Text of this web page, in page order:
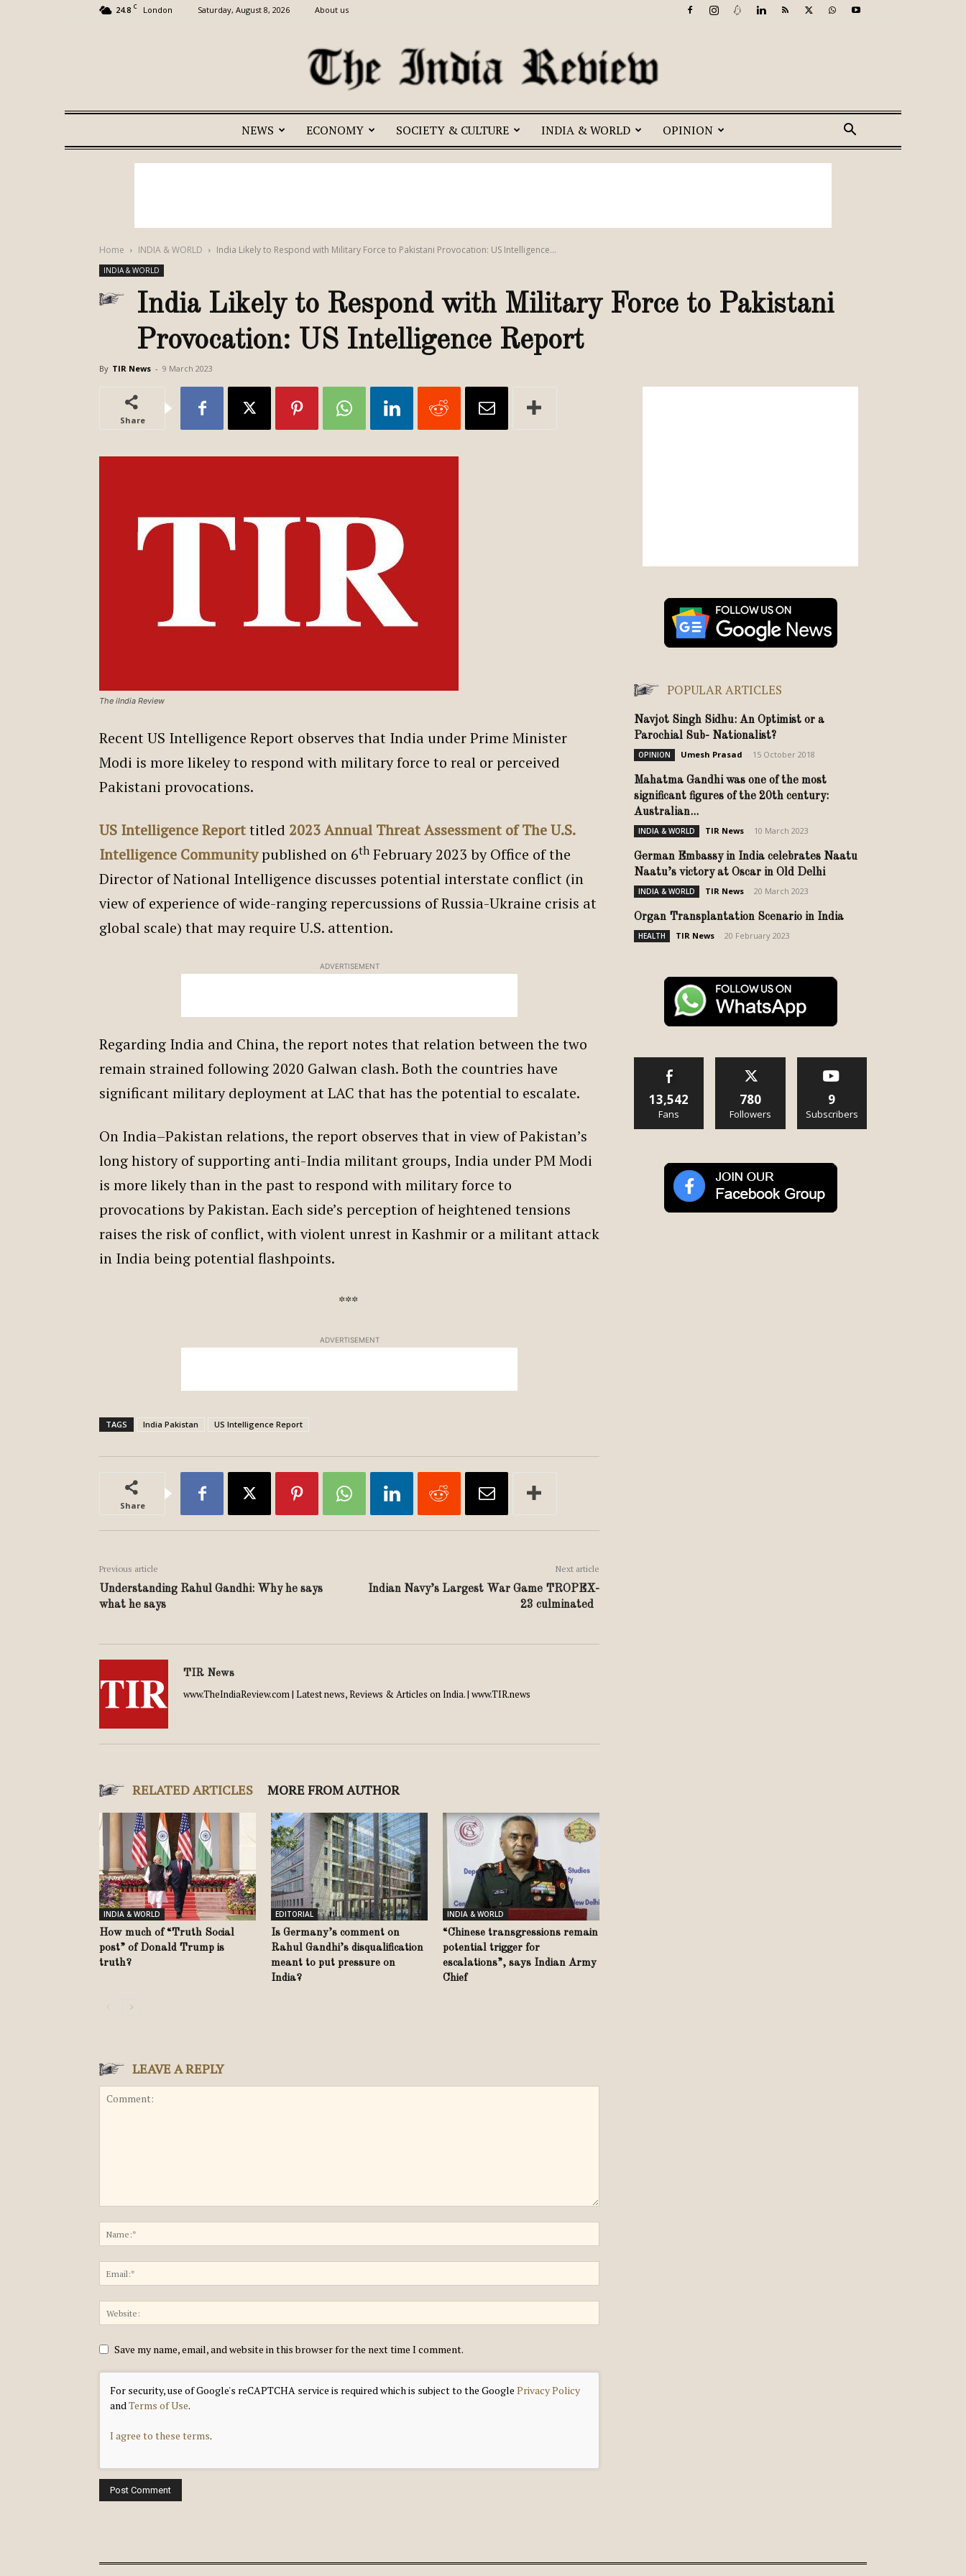
24.8 C London Saturday, August 8, 2026 About us
The
Review
NEWS ECONOMY SOCIETY & CULTURE INDIA & WORLD OPINION
Home INDIA & WORLD India Likely to Respond with Military Force to Pakistani Provocation: US Intelligence...
INDIA & WORLD
India Likely to Respond with Military Force to Pakistani
Provocation: US Intelligence Report
By TIR News - 9 March 2023
Share
The iIndia Review
Recent US Intelligence Report observes that India under Prime Minister
Modi is more likeley to respond with military force to real or perceived
Pakistani provocations.
US Intelligence Reporttitled 2023 Annual Threat Assessment of The U.S.
Intelligence Communitypublished on 6th February 2023 by Office of the
Director of National Intelligence discusses potential interstate conflict (in
view of experience of wide-ranging repercussions of Russia-Ukraine crisis at
global scale) that may require U.S. attention.
ADVERTISEMENT
Regarding India and China, the report notes that relation between the two
remain strained following 2020 Galwan clash. Both the countries have
significant military deployment at LAC that has the potential to escalate.
On India–Pakistan relations, the report observes that in view of Pakistan’s
long history of supporting anti-India militant groups, India under PM Modi
is more likely than in the past to respond with military force to
provocations by Pakistan. Each side’s perception of heightened tensions
raises the risk of conflict, with violent unrest in Kashmir or a militant attack
in India being potential flashpoints.
***
ADVERTISEMENT
TAGS India Pakistan US Intelligence Report
Share
Previous article
Understanding Rahul Gandhi: Why he says
what he says
Next article
Indian Navy’s Largest War Game TROPEX-
23 culminated
TIR News
www.TheIndiaReview.com | Latest news, Reviews & Articles on India. | www.TIR.news
RELATED ARTICLES MORE FROM AUTHOR
INDIA & WORLD
How much of “Truth Social
post” of Donald Trump is
truth?
EDITORIAL
Is Germany’s comment on
Rahul Gandhi’s disqualification
meant to put pressure on
India?
INDIA & WORLD
“Chinese transgressions remain
potential trigger for
escalations”, says Indian Army
Chief
LEAVE A REPLY
Save my name, email, and website in this browser for the next time I comment.
For security, use of Google's reCAPTCHA service is required which is subject to the Google Privacy Policy
andTerms of Use.
I agree to these terms.
POPULAR ARTICLES
Navjot Singh Sidhu: An Optimist or a
Parochial Sub- Nationalist?
OPINION Umesh Prasad 15 October 2018
Mahatma Gandhi was one of the most
significant figures of the 20th century:
Australian...
INDIA & WORLD TIR News 10 March 2023
German Embassy in India celebrates Naatu
Naatu’s victory at Oscar in Old Delhi
INDIA & WORLD TIR News 20 March 2023
Organ Transplantation Scenario in India
HEALTH TIR News 20 February 2023
13,542
Fans
780
Followers
9
Subscribers